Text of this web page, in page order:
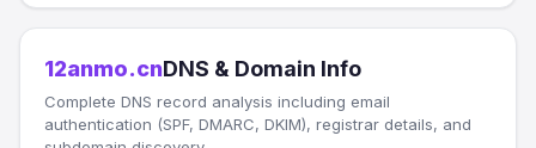
12anmo.cnDNS & Domain Info
Complete DNS record analysis including email
authentication (SPF, DMARC, DKIM), registrar details, and